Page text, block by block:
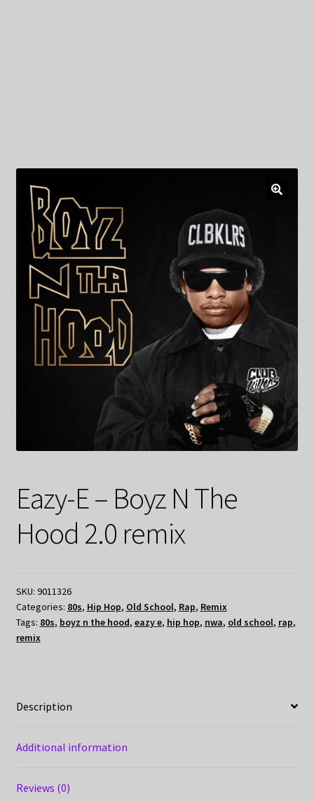
Eazy-E – Boyz N The
Hood 2.0 remix
SKU: 9011326
Categories: 80s, Hip Hop, Old School, Rap, Remix
Tags: 80s, boyz n the hood, eazy e, hip hop, nwa, old school, rap,
remix
Description
Additional information
Reviews (0)